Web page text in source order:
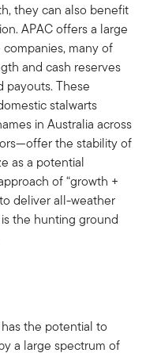
they can also benefit
APAC offers a large
many of
and cash reserves
payouts. These
stalwarts
in Australia across
the stability of
as a potential
of “growth +
deliver all-weather
the hunting ground
the potential to
a large spectrum of